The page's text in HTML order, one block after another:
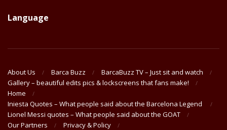
Language
About Us Barca Buzz
BarcaBuzz TV – Just sit and watch
Gallery – beautiful edits pics & lockscreens that fans make!
Home
Iniesta Quotes – What people said about the Barcelona Legend
Lionel Messi quotes – What people said about the GOAT
Our Partners
Privacy & Policy